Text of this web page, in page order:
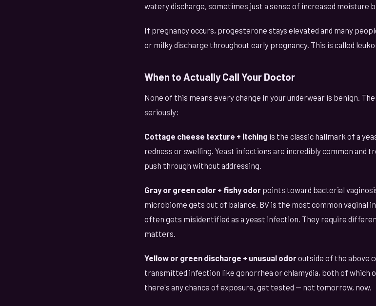
watery discharge, sometimes just a sense of increased moisture
If pregnancy occurs, progesterone stays elevated and many
or milky discharge throughout early pregnancy. This is called
When to Actually Call Your Doctor
None of this means every change in your underwear is benign.
seriously:
Cottage cheese texture + itching is the classic hallmark of a
redness or swelling. Yeast infections are incredibly common and
push through without addressing.
Gray or green color + fishy odor points toward bacterial
microbiome gets out of balance. BV is the most common vaginal
often gets misidentified as a yeast infection. They require
matters.
Yellow or green discharge + unusual odoroutside of the above
transmitted infection like gonorrhea or chlamydia, both of which
there's any chance of exposure, get tested — not tomorrow, now.